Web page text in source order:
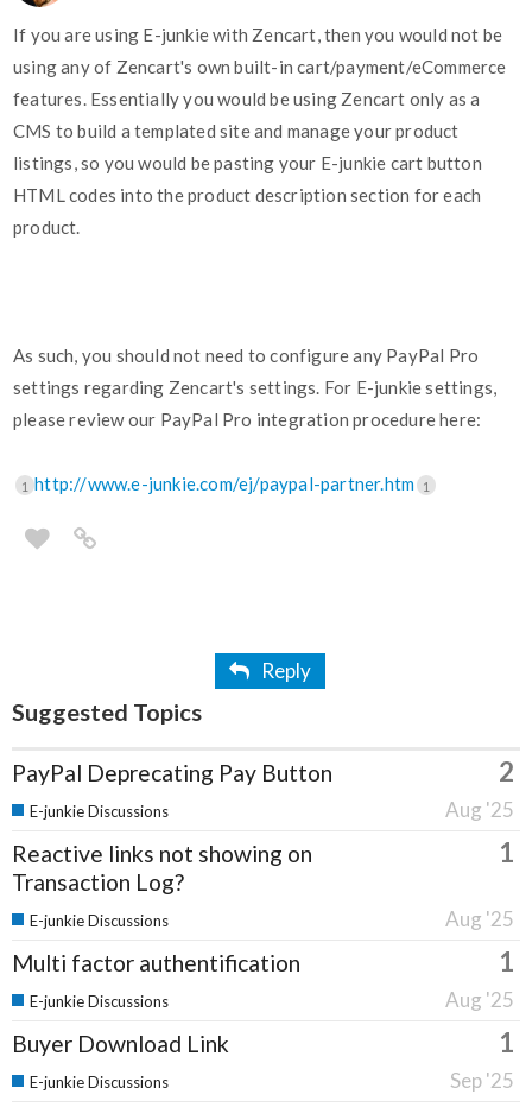
If you are using E-junkie with Zencart, then you would not be
using any of Zencart's own built-in cart/payment/eCommerce
features. Essentially you would be using Zencart only as a
CMS to build a templated site and manage your product
listings, so you would be pasting your E-junkie cart button
HTML codes into the product description section for each
product.
As such, you should not need to configure any PayPal Pro
settings regarding Zencart's settings. For E-junkie settings,
please review our PayPal Pro integration procedure here:
1 http://www.e-junkie.com/ej/paypal-partner.htm 1
Reply
Suggested Topics
PayPal Deprecating Pay Button 2
Aug '25
E-junkie Discussions
Reactive links not showing on
Transaction Log?
1
Aug '25
E-junkie Discussions
Multi factor authentification 1
Aug '25
E-junkie Discussions
Buyer Download Link 1
Sep '25
E-junkie Discussions